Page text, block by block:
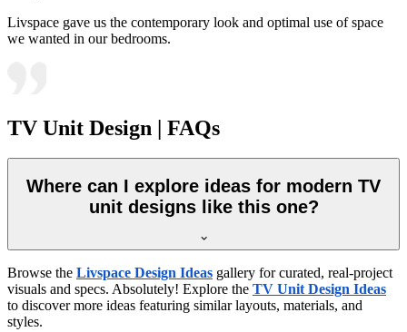
Livspace gave us the contemporary look and optimal use of space
we wanted in our bedrooms.
TV Unit Design | FAQs
Where can I explore ideas for modern TV
unit designs like this one?
Browse the Livspace Design Ideas gallery for curated, real-project
visuals and specs. Absolutely! Explore the TV Unit Design Ideas
to discover more ideas featuring similar layouts, materials, and
styles.